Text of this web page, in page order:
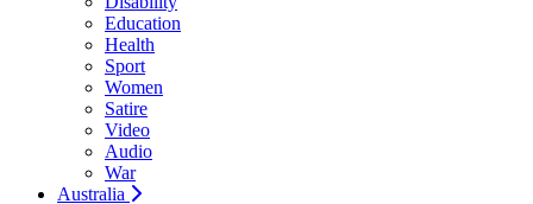
Education
Health
Sport
Women
Satire
Video
Audio
War
Australia